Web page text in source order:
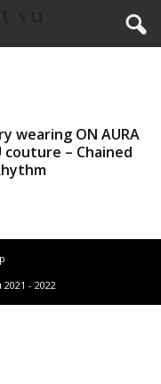
wearing ON AURA
couture – Chained
- 2022